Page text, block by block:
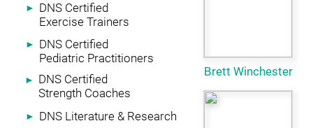
►
DNS Certified
Exercise Trainers
►
DNS Certified
Pediatric Practitioners
►
DNS Certified
Strength Coaches
► DNS Literature & Research
Brett Winchester